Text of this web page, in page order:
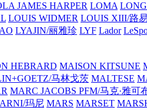
JAMES HARPER LOMA
LOUIS WIDMER LOUIS XIII/路
LYAJIN/丽雅珍 LYF Lador
HEBRARD MAISON KITSUNE
马林戈茨 MALTESE
MARC JACOBS PFM/马克·雅可
玛尼 MARS MARSET